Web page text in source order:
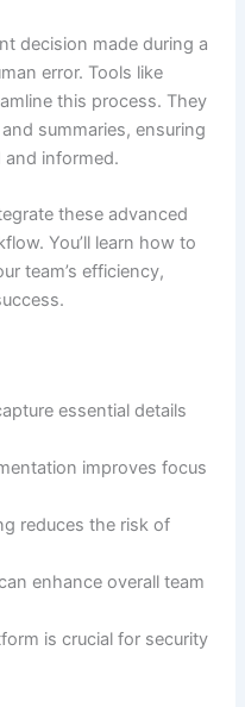
decision made during a
error. Tools like
this process. They
summaries, ensuring
and informed.
these advanced
You’ll learn how to
team’s efficiency,
essential details
improves focus
reduces the risk of
enhance overall team
is crucial for security